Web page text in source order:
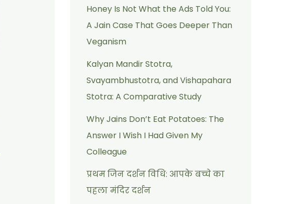
Honey Is Not What the Ads Told You:
A Jain Case That Goes Deeper Than
Veganism
Kalyan Mandir Stotra,
Svayambhustotra, and Vishapahara
Stotra: A Comparative Study
Why Jains Don’t Eat Potatoes: The
Answer I Wish I Had Given My
Colleague
प्रथम जिन दर्शन विधि: आपके बच्चे का
पहला मंदिर दर्शन